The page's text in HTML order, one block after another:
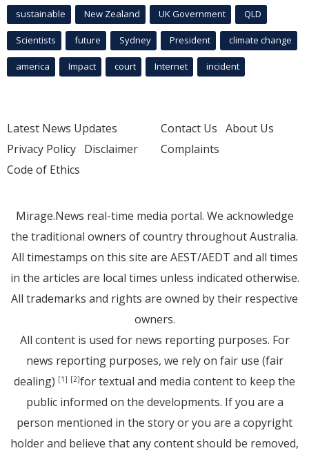
sustainable New Zealand UK Government QLD
Scientists future Sydney President climate change
america Impact court Internet incident
Latest News Updates
Privacy Policy Disclaimer
Code of Ethics
Contact Us About Us
Complaints
Mirage.News real-time media portal. We acknowledge
the traditional owners of country throughout Australia.
All timestamps on this site are AEST/AEDT and all times
in the articles are local times unless indicated otherwise.
All trademarks and rights are owned by their respective
owners.
All content is used for news reporting purposes. For
news reporting purposes, we rely on fair use (fair
dealing) [1] [2]for textual and media content to keep the
public informed on the developments. If you are a
person mentioned in the story or you are a copyright
holder and believe that any content should be removed,